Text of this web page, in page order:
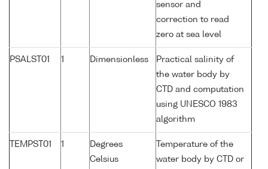
sensor and
correction to read
zero at sea level
PSALST01 1 Dimensionless
Practical salinity of
the water body by
CTD and computation
using UNESCO 1983
algorithm
TEMPST01 1
Degrees
Celsius
Temperature of the
water body by CTD or